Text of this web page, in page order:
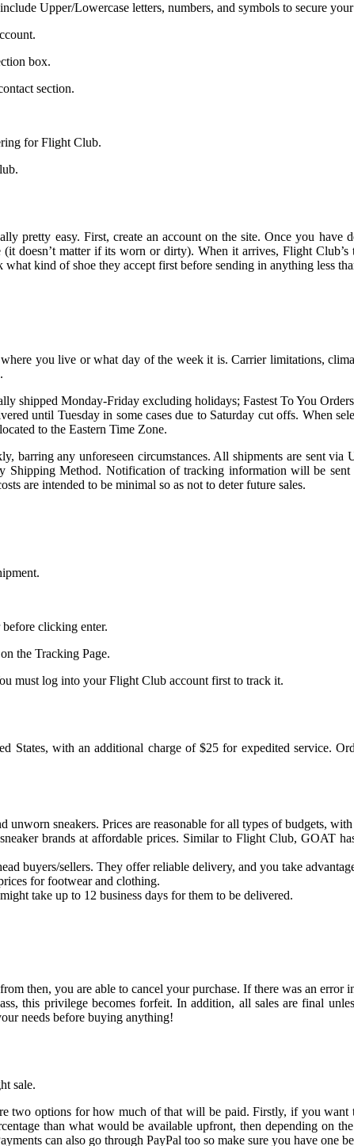
Upper/Lowercase letters, numbers, and symbols to secure
box.
section.
for Flight Club.
pretty easy. First, create an account on the site. Once you
doesn’t matter if its worn or dirty). When it arrives, Flight
kind of shoe they accept first before sending in anything less
you live or what day of the week it is. Carrier limitations,
shipped Monday-Friday excluding holidays; Fastest To You
until Tuesday in some cases due to Saturday cut offs. When
to the Eastern Time Zone.
barring any unforeseen circumstances. All shipments are sent
Method. Notification of tracking information will be sent
are intended to be minimal so as not to deter future sales.
clicking enter.
the Tracking Page.
must log into your Flight Club account first to track it.
with an additional charge of $25 for expedited service.
unworn sneakers. Prices are reasonable for all types of budgets,
brands at affordable prices. Similar to Flight Club, GOAT
buyers/sellers. They offer reliable delivery, and you take
for footwear and clothing.
take up to 12 business days for them to be delivered.
then, you are able to cancel your purchase. If there was an
this privilege becomes forfeit. In addition, all sales are final
needs before buying anything!
sale.
two options for how much of that will be paid. Firstly, if you
than what would be available upfront, then depending on
can also go through PayPal too so make sure you have one